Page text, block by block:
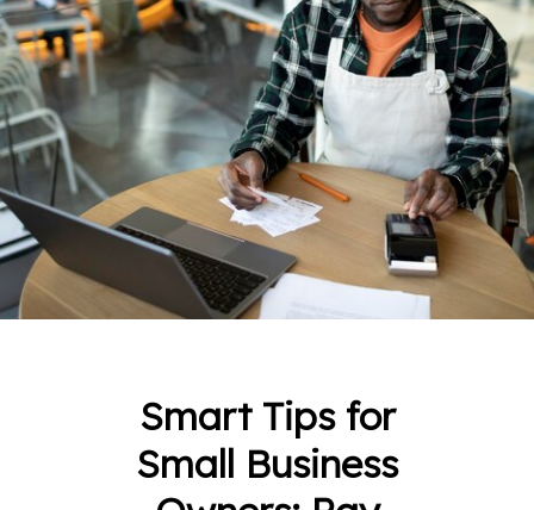
Smart Tips for
Small Business